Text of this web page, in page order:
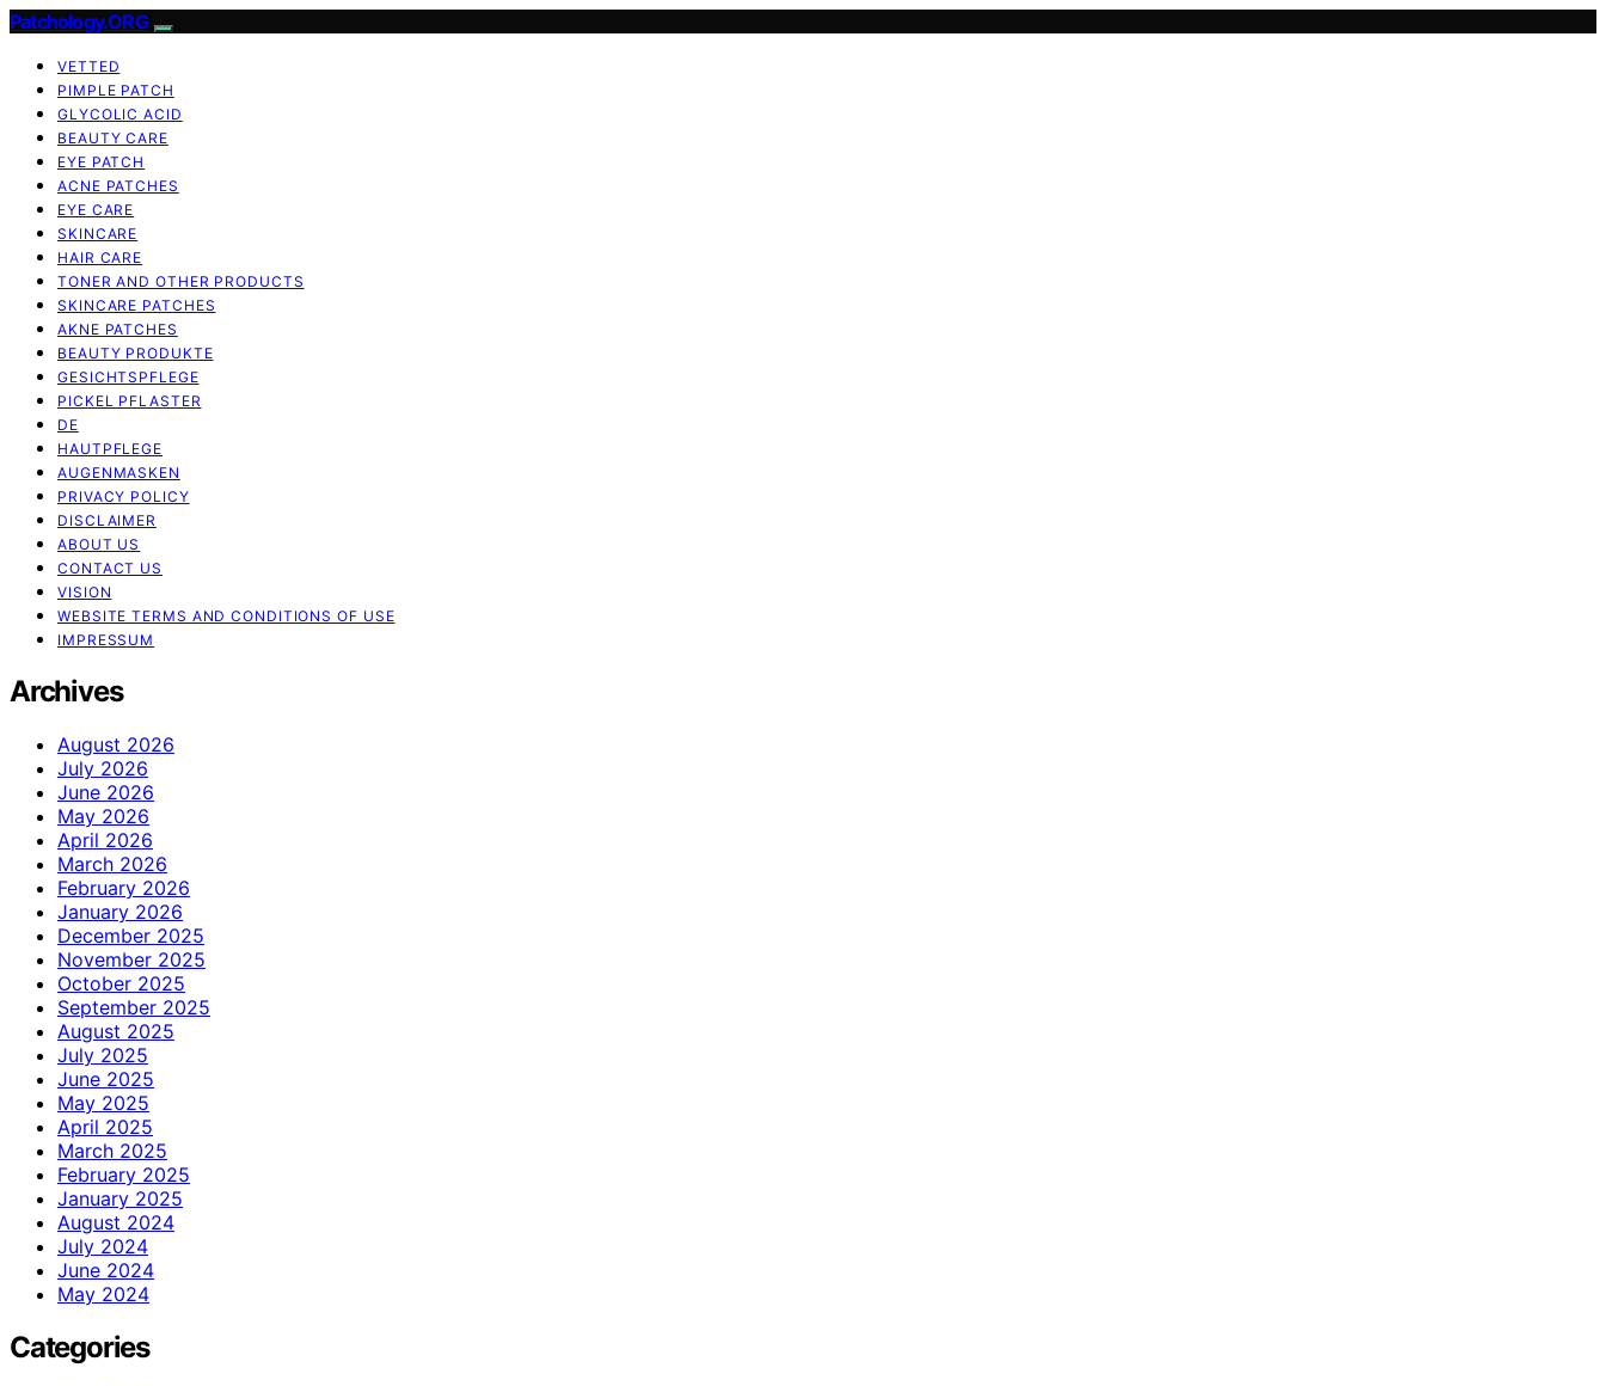
Patchology.ORG
VETTED
PIMPLE PATCH
GLYCOLIC ACID
BEAUTY CARE
EYE PATCH
ACNE PATCHES
EYE CARE
SKINCARE
HAIR CARE
TONER AND OTHER PRODUCTS
SKINCARE PATCHES
AKNE PATCHES
BEAUTY PRODUKTE
GESICHTSPFLEGE
PICKEL PFLASTER
DE
HAUTPFLEGE
AUGENMASKEN
PRIVACY POLICY
DISCLAIMER
ABOUT US
CONTACT US
VISION
WEBSITE TERMS AND CONDITIONS OF USE
IMPRESSUM
Archives
August 2026
July 2026
June 2026
May 2026
April 2026
March 2026
February 2026
January 2026
December 2025
November 2025
October 2025
September 2025
August 2025
July 2025
June 2025
May 2025
April 2025
March 2025
February 2025
January 2025
August 2024
July 2024
June 2024
May 2024
Categories